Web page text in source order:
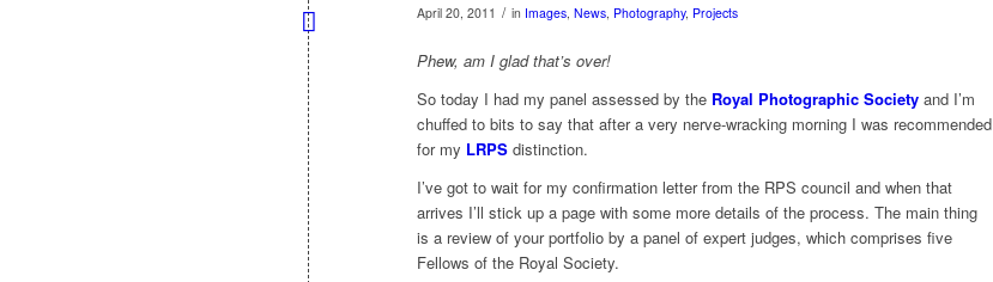
April 20, 2011 / in Images News Photography, Projects
Phew, am I glad that’s over!
So today I had my panel assessed by the Royal Photographic Society and I’m
chuffed to bits to say that after a very nerve-wracking morning I was recommended
for my LRPS distinction.
I’ve got to wait for my confirmation letter from the RPS council and when that
arrives I’ll stick up a page with some more details of the process. The main thing
is a review of your portfolio by a panel of expert judges, which comprises five
Fellows of the Royal Society.